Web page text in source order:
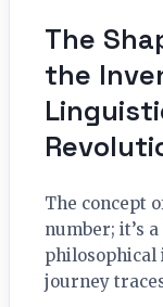
The
the
The concept
number; it’s
philosophical
journey